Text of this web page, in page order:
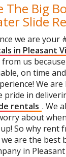
The Big
Slide
we are your
in Pleasant
us
on time
We are
pride in
rentals . We
about
So why rent
we are the best
in Pleasant